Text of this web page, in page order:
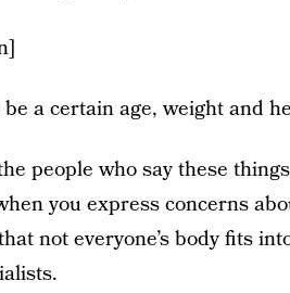
be a certain age, weight and
people who say these
you express concerns
not everyone’s body fits